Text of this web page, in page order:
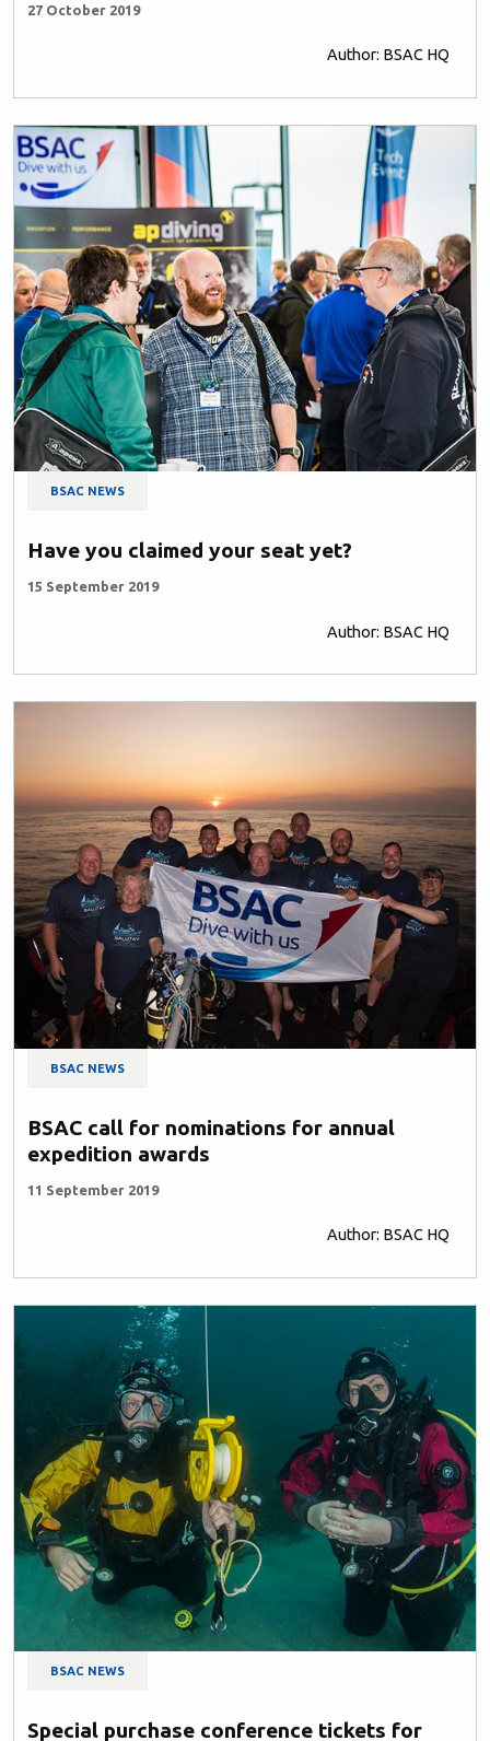
27 October 2019
Author: BSAC HQ
BSAC NEWS
Have you claimed your seat yet?
15 September 2019
Author: BSAC HQ
BSAC NEWS
BSAC call for nominations for annual
expedition awards
11 September 2019
Author: BSAC HQ
BSAC NEWS
Special purchase conference tickets for